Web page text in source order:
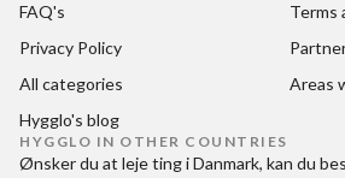
FAQ's
Terms
Privacy Policy
All categories
Areas
Hygglo's blog
HYGGLO IN OTHER COUNTRIES
Ønsker du at leje ting i Danmark, kan du